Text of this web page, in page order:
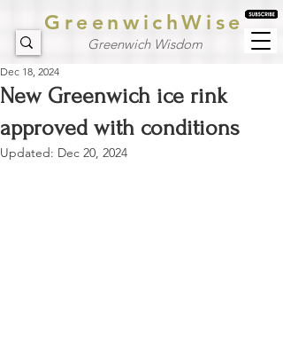
GreenwichWise
Greenwich Wisdom
New Greenwich ice rink
approved with conditions
Dec 18, 2024
Updated: Dec 20, 2024